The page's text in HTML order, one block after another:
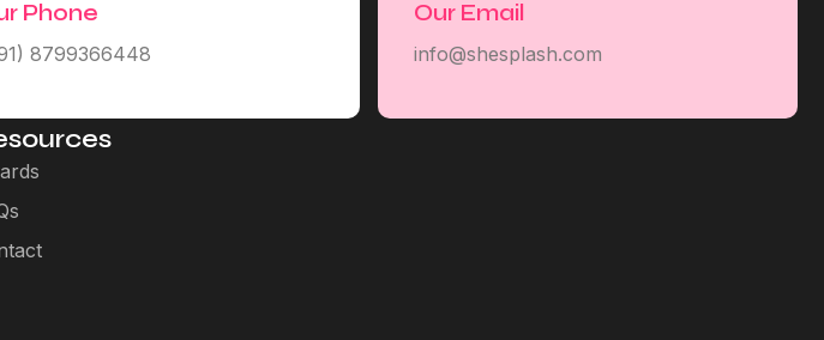
Phone
8799366448
Our Email
info@shesplash.com